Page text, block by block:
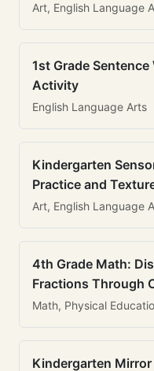
Art, English Language
1st Grade
Activity
English Language Arts
Kindergarten
Practice and
Art, English Language
4th Grade Math:
Fractions Through
Math, Physical
Kindergarten